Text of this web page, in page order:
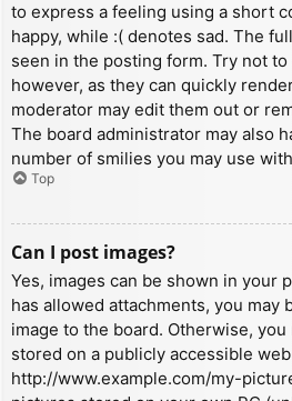
to express a feeling using a short
happy, while :( denotes sad. The
seen in the posting form. Try not
however, as they can quickly
moderator may edit them out or
The board administrator may also
number of smilies you may use
Top
Can I post images?
Yes, images can be shown in your
has allowed attachments, you may
image to the board. Otherwise,
stored on a publicly accessible
http://www.example.com/my-